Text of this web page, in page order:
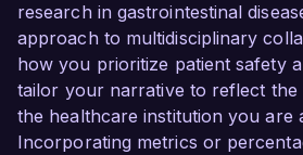
research in gastrointestinal
approach to multidisciplinary
how you prioritize patient safety
tailor your narrative to reflect the
the healthcare institution you are
Incorporating metrics or